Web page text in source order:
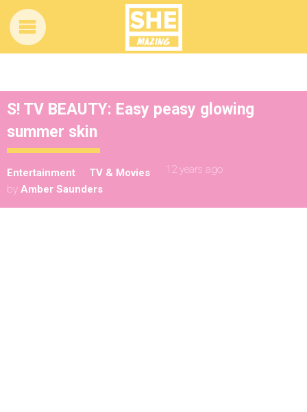
S! TV BEAUTY: Easy peasy glowing
summer skin
Entertainment TV & Movies
12 years ago
by Amber Saunders